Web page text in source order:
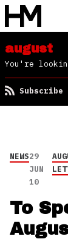
august
You're
NEWS29
JUN
10
To